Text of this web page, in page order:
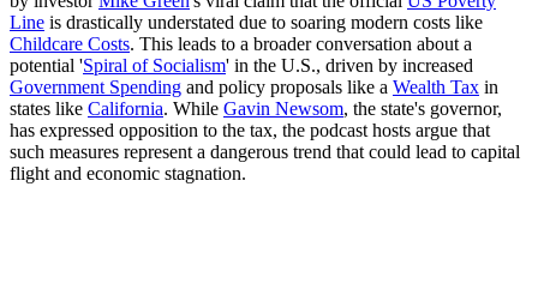
Line is drastically understated due to soaring modern costs like
Childcare Costs. This leads to a broader conversation about a
potential 'Spiral of Socialism' in the U.S., driven by increased
Government Spending and policy proposals like a Wealth Tax in
states like California. While Gavin Newsom, the state's governor,
has expressed opposition to the tax, the podcast hosts argue that
such measures represent a dangerous trend that could lead to capital
flight and economic stagnation.